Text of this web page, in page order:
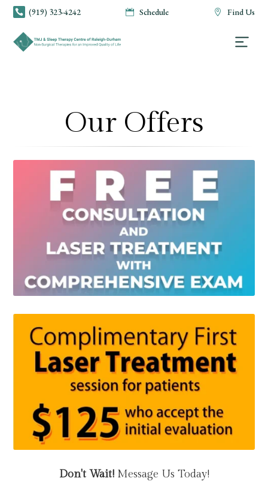
 (919) 323-4242  Schedule  Find Us
Our Offers
Don't Wait!Message Us Today!